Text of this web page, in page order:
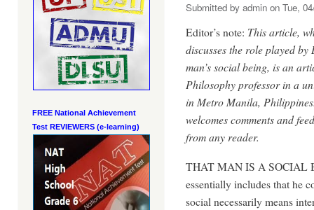
FREE National Achievement
Test REVIEWERS (e-learning)
Submitted by admin on Tue,
Editor’s note: This article,
discusses the role played by
man’s social being, is an
Philosophy professor in a
in Metro Manila,
welcomes comments and
from any reader.
THAT MAN IS A SOCIAL
essentially includes that he
social necessarily means